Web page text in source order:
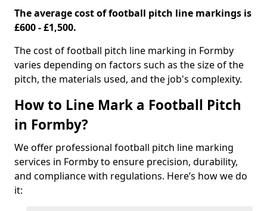
The average cost of football pitch line markings is
£600 - £1,500.
The cost of football pitch line marking in Formby
varies depending on factors such as the size of the
pitch, the materials used, and the job's complexity.
How to Line Mark a Football Pitch
in Formby?
We offer professional football pitch line marking
services in Formby to ensure precision, durability,
and compliance with regulations. Here’s how we do
it: